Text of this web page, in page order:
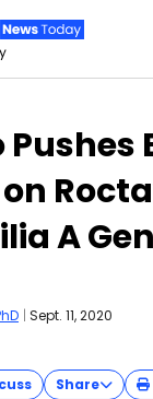
Pushes
A
| Sept. 11, 2020
Share